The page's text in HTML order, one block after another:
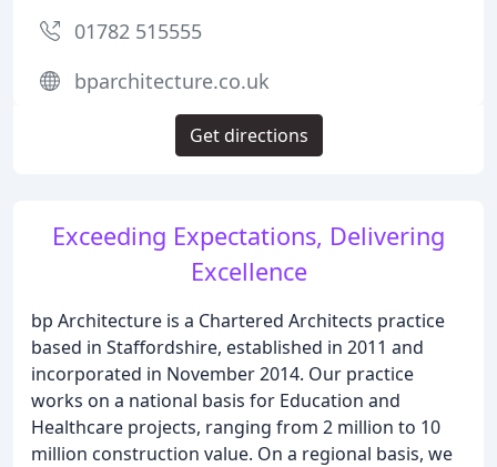
Exceeding Expectations, Delivering
Excellence
bp Architecture is a Chartered Architects practice
based in Staffordshire, established in 2011 and
incorporated in November 2014. Our practice
works on a national basis for Education and
Healthcare projects, ranging from 2 million to 10
million construction value. On a regional basis, we
01782 515555
bparchitecture.co.uk
Get directions